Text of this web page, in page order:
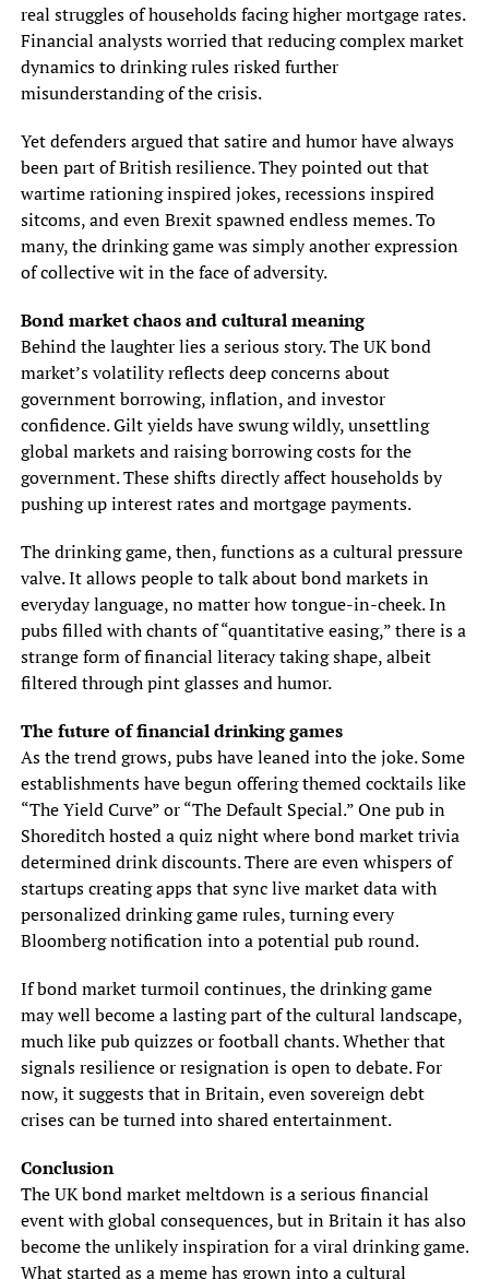
real struggles of households facing higher mortgage rates.
Financial analysts worried that reducing complex market
dynamics to drinking rules risked further
misunderstanding of the crisis.
Yet defenders argued that satire and humor have always
been part of British resilience. They pointed out that
wartime rationing inspired jokes, recessions inspired
sitcoms, and even Brexit spawned endless memes. To
many, the drinking game was simply another expression
of collective wit in the face of adversity.
Bond market chaos and cultural meaning
Behind the laughter lies a serious story. The UK bond
market’s volatility reflects deep concerns about
government borrowing, inflation, and investor
confidence. Gilt yields have swung wildly, unsettling
global markets and raising borrowing costs for the
government. These shifts directly affect households by
pushing up interest rates and mortgage payments.
The drinking game, then, functions as a cultural pressure
valve. It allows people to talk about bond markets in
everyday language, no matter how tongue-in-cheek. In
pubs filled with chants of “quantitative easing,” there is a
strange form of financial literacy taking shape, albeit
filtered through pint glasses and humor.
The future of financial drinking games
As the trend grows, pubs have leaned into the joke. Some
establishments have begun offering themed cocktails like
“The Yield Curve” or “The Default Special.” One pub in
Shoreditch hosted a quiz night where bond market trivia
determined drink discounts. There are even whispers of
startups creating apps that sync live market data with
personalized drinking game rules, turning every
Bloomberg notification into a potential pub round.
If bond market turmoil continues, the drinking game
may well become a lasting part of the cultural landscape,
much like pub quizzes or football chants. Whether that
signals resilience or resignation is open to debate. For
now, it suggests that in Britain, even sovereign debt
crises can be turned into shared entertainment.
Conclusion
The UK bond market meltdown is a serious financial
event with global consequences, but in Britain it has also
become the unlikely inspiration for a viral drinking game.
What started as a meme has grown into a cultural